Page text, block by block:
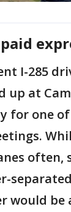
I-285
up at
for one of
often,
would be